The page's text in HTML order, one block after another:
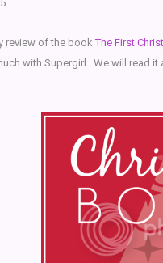
review of the bookThe First
with Supergirl. We will read it